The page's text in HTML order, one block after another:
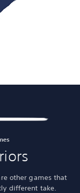
other games that
different take.